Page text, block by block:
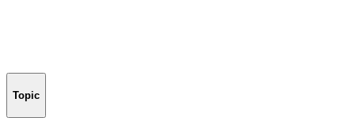
Topic